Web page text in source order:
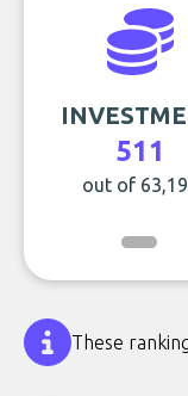
511
out of
These